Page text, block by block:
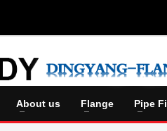
About us Flange Pipe